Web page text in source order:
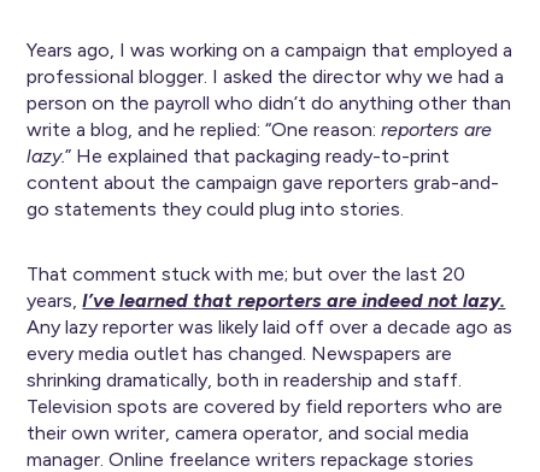
Years ago, I was working on a campaign that employed a
professional blogger. I asked the director why we had a
person on the payroll who didn’t do anything other than
write a blog, and he replied: “One reason:reporters are
lazy.” He explained that packaging ready-to-print
content about the campaign gave reporters grab-and-
go statements they could plug into stories.
That comment stuck with me; but over the last 20
years,I’ve learned that reporters are indeed not lazy.
Any lazy reporter was likely laid off over a decade ago as
every media outlet has changed. Newspapers are
shrinking dramatically, both in readership and staff.
Television spots are covered by field reporters who are
their own writer, camera operator, and social media
manager. Online freelance writers repackage stories